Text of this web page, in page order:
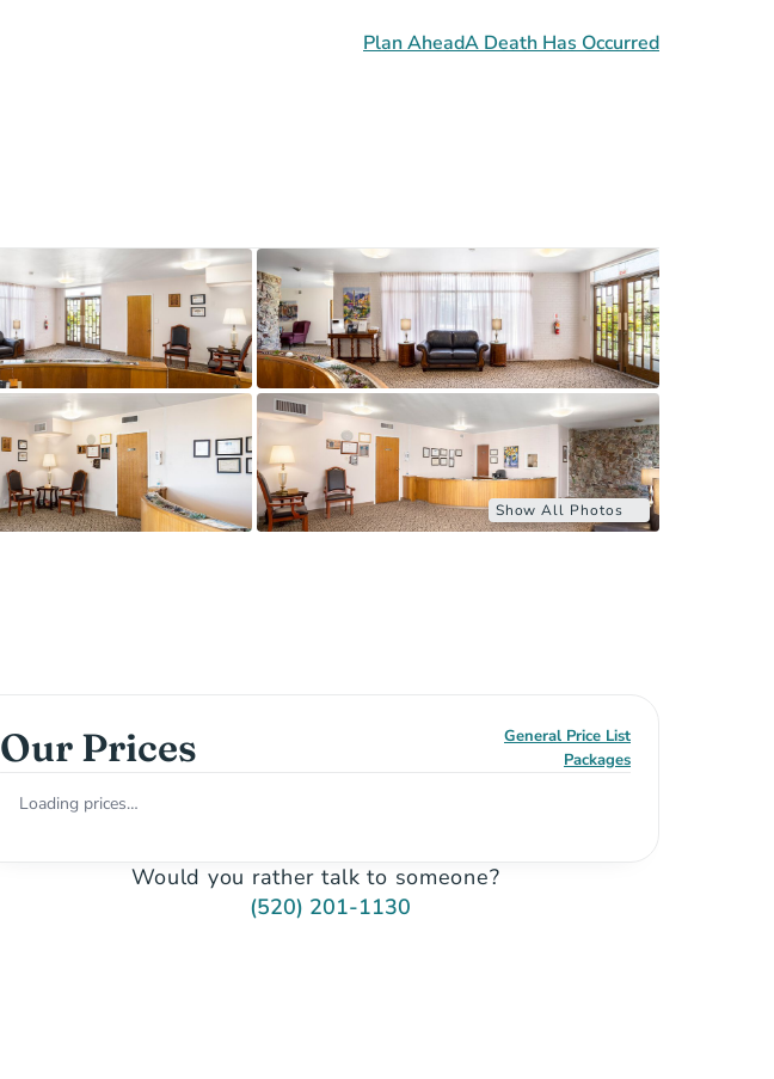
Plan AheadA Death Has Occurred
Show All Photos
Our Prices
General Price List
Packages
Loading prices…
Would you rather talk to someone?
(520) 201-1130